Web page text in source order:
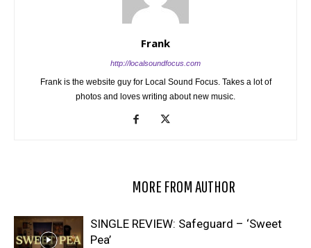
Frank
http://localsoundfocus.com
Frank is the website guy for Local Sound Focus. Takes a lot of
photos and loves writing about new music.
MORE FROM AUTHOR
SINGLE REVIEW: Safeguard – ‘Sweet
Pea’